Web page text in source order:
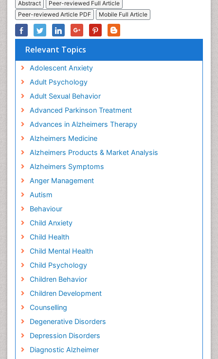
Abstract
Peer-reviewed Full Article
Peer-reviewed Article PDF
Mobile Full Article
Relevant Topics
Adolescent Anxiety
Adult Psychology
Adult Sexual Behavior
Advanced Parkinson Treatment
Advances in Alzheimers Therapy
Alzheimers Medicine
Alzheimers Products & Market Analysis
Alzheimers Symptoms
Anger Management
Autism
Behaviour
Child Anxiety
Child Health
Child Mental Health
Child Psychology
Children Behavior
Children Development
Counselling
Degenerative Disorders
Depression Disorders
Diagnostic Alzheimer